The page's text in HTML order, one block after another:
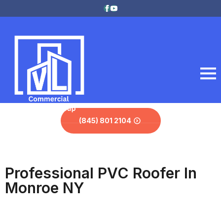
(845) 801 2104
Professional PVC Roofer In
Monroe NY